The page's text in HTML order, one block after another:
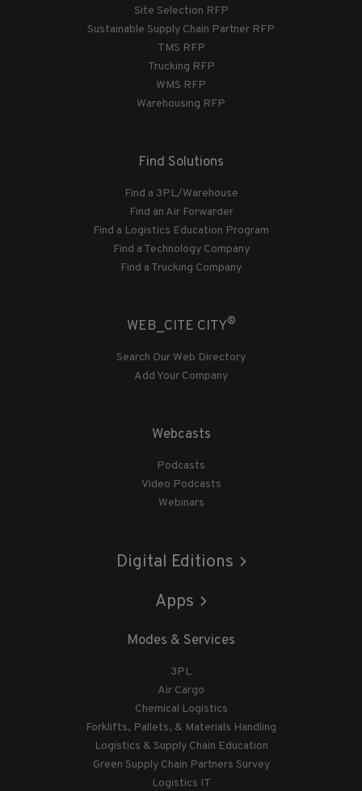
Site Selection RFP
Sustainable Supply Chain Partner RFP
TMS RFP
Trucking RFP
WMS RFP
Warehousing RFP
Find Solutions
Find a 3PL/Warehouse
Find an Air Forwarder
Find a Logistics Education Program
Find a Technology Company
Find a Trucking Company
WEB_CITE CITY®
Search Our Web Directory
Add Your Company
Webcasts
Podcasts
Video Podcasts
Webinars
Digital Editions
Apps
Modes & Services
3PL
Air Cargo
Chemical Logistics
Forklifts, Pallets, & Materials Handling
Logistics & Supply Chain Education
Green Supply Chain Partners Survey
Logistics IT